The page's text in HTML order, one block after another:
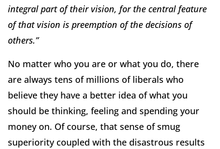
integral part of their vision, for the central feature
of that vision is preemption of the decisions of
others.”
No matter who you are or what you do, there
are always tens of millions of liberals who
believe they have a better idea of what you
should be thinking, feeling and spending your
money on. Of course, that sense of smug
superiority coupled with the disastrous results